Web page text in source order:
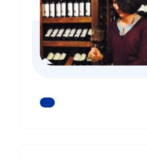
READ MORE